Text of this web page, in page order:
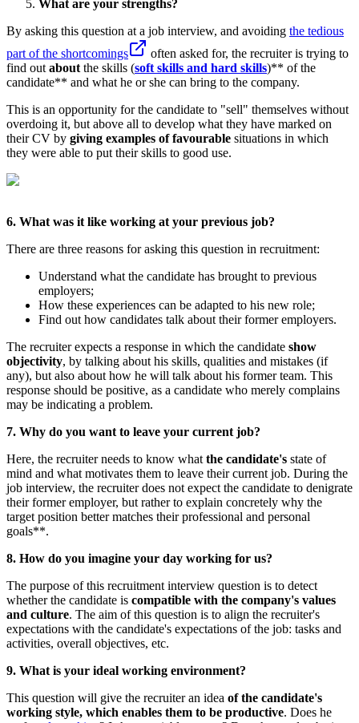
What are your strengths?
By asking this question at a job interview, and avoiding the tedious
part of the shortcomings
often asked for, the recruiter is trying to
find out about the skills (soft skills and hard skills)** of the
candidate** and what he or she can bring to the company.
This is an opportunity for the candidate to "sell" themselves without
overdoing it, but above all to develop what they have marked on
their CV by giving examples of favourable situations in which
they were able to put their skills to good use.
6. What was it like working at your previous job?
There are three reasons for asking this question in recruitment:
Understand what the candidate has brought to previous
employers;
How these experiences can be adapted to his new role;
Find out how candidates talk about their former employers.
The recruiter expects a response in which the candidate show
objectivity, by talking about his skills, qualities and mistakes (if
any), but also about how he will talk about his former team. This
response should be positive, as a candidate who merely complains
may be indicating a problem.
7. Why do you want to leave your current job?
Here, the recruiter needs to know what the candidate's state of
mind and what motivates them to leave their current job. During the
job interview, the recruiter does not expect the candidate to denigrate
their former employer, but rather to explain concretely why the
target position better matches their professional and personal
goals**.
8. How do you imagine your day working for us?
The purpose of this recruitment interview question is to detect
whether the candidate is compatible with the company's values
and culture. The aim of this question is to align the recruiter's
expectations with the candidate's expectations of the job: tasks and
activities, overall objectives, etc.
9. What is your ideal working environment?
This question will give the recruiter an idea of the candidate's
working style, which enables them to be productive. Does he